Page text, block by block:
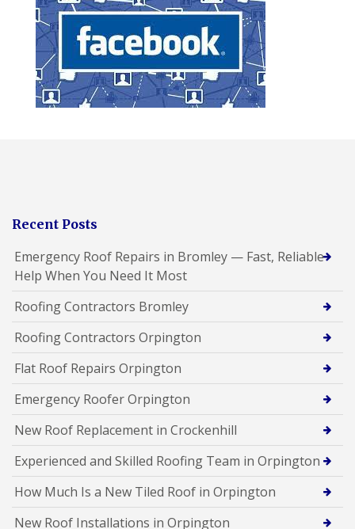
Recent Posts
Emergency Roof Repairs in Bromley — Fast, Reliable
Help When You Need It Most
Roofing Contractors Bromley
Roofing Contractors Orpington
Flat Roof Repairs Orpington
Emergency Roofer Orpington
New Roof Replacement in Crockenhill
Experienced and Skilled Roofing Team in Orpington
How Much Is a New Tiled Roof in Orpington
New Roof Installations in Orpington